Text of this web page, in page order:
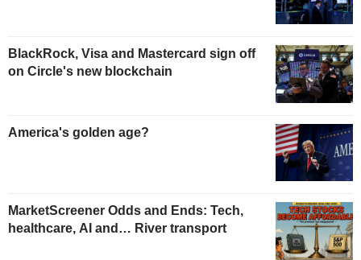
BlackRock, Visa and Mastercard sign off
on Circle's new blockchain
America's golden age?
MarketScreener Odds and Ends: Tech,
healthcare, AI and… River transport